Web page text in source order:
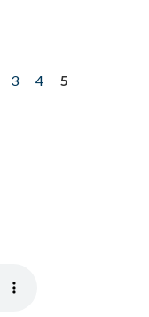
3 4
5